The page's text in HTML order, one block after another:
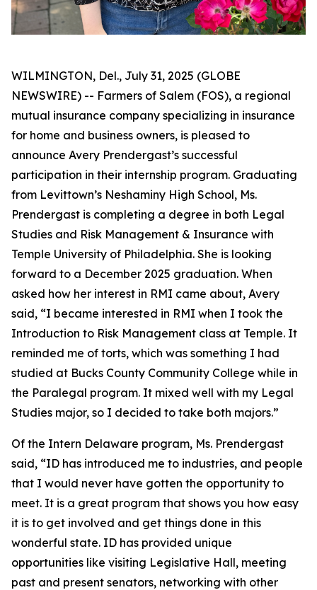
WILMINGTON, Del., July 31, 2025 (GLOBE
NEWSWIRE) -- Farmers of Salem (FOS), a regional
mutual insurance company specializing in insurance
for home and business owners, is pleased to
announce Avery Prendergast’s successful
participation in their internship program. Graduating
from Levittown’s Neshaminy High School, Ms.
Prendergast is completing a degree in both Legal
Studies and Risk Management & Insurance with
Temple University of Philadelphia. She is looking
forward to a December 2025 graduation. When
asked how her interest in RMI came about, Avery
said, “I became interested in RMI when I took the
Introduction to Risk Management class at Temple. It
reminded me of torts, which was something I had
studied at Bucks County Community College while in
the Paralegal program. It mixed well with my Legal
Studies major, so I decided to take both majors.”
Of the Intern Delaware program, Ms. Prendergast
said, “ID has introduced me to industries, and people
that I would never have gotten the opportunity to
meet. It is a great program that shows you how easy
it is to get involved and get things done in this
wonderful state. ID has provided unique
opportunities like visiting Legislative Hall, meeting
past and present senators, networking with other